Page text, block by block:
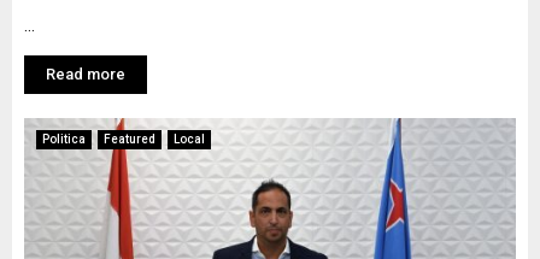
Read more
Politica Featured Local